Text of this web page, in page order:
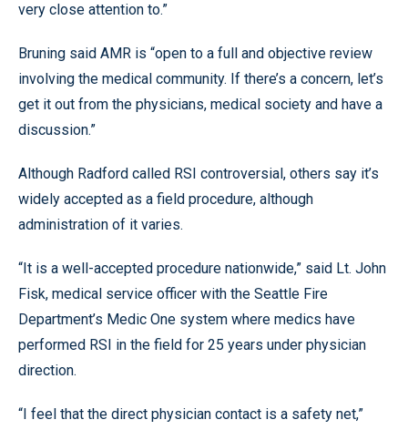
very close attention to.”
Bruning said AMR is “open to a full and objective review
involving the medical community. If there’s a concern, let’s
get it out from the physicians, medical society and have a
discussion.”
Although Radford called RSI controversial, others say it’s
widely accepted as a field procedure, although
administration of it varies.
“It is a well-accepted procedure nationwide,” said Lt. John
Fisk, medical service officer with the Seattle Fire
Department’s Medic One system where medics have
performed RSI in the field for 25 years under physician
direction.
“I feel that the direct physician contact is a safety net,”